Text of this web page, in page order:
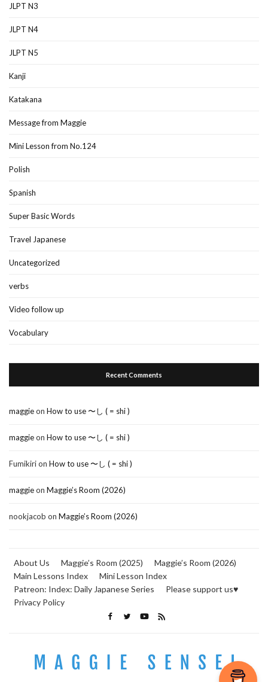
JLPT N3
JLPT N4
JLPT N5
Kanji
Katakana
Message from Maggie
Mini Lesson from No.124
Polish
Spanish
Super Basic Words
Travel Japanese
Uncategorized
verbs
Video follow up
Vocabulary
Recent Comments
maggieon How to use 〜し ( = shi )
maggieon How to use 〜し ( = shi )
Fumikirion How to use 〜し ( = shi )
maggieon Maggie’s Room (2026)
nookjacob on Maggie’s Room (2026)
About Us Maggie’s Room (2025)
Maggie’s Room (2026)
Main Lessons Index
Mini Lesson Index
Patreon: Index: Daily Japanese Series
Please support us♥
Privacy Policy